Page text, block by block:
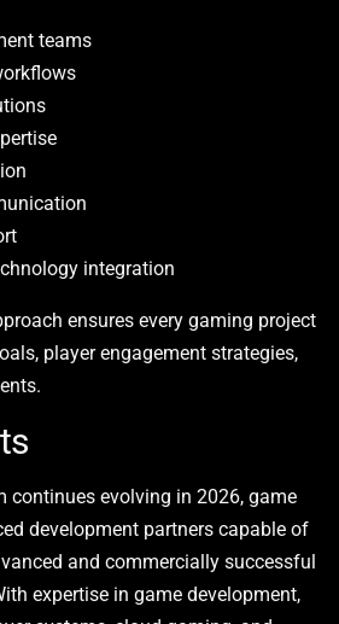
teams
integration
ensures every gaming project
player engagement strategies,
continues evolving in 2026, game
development partners capable of
and commercially successful
expertise in game development,